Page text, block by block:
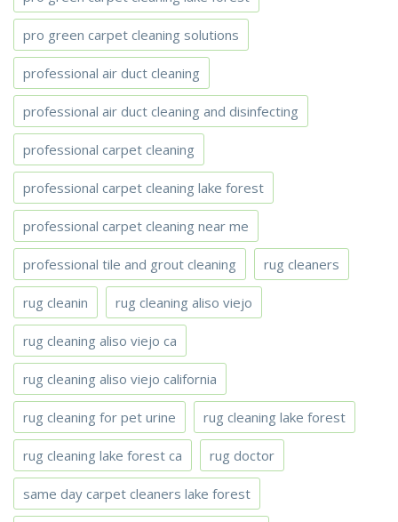
pro green carpet cleaning solutions
professional air duct cleaning
professional air duct cleaning and disinfecting
professional carpet cleaning
professional carpet cleaning lake forest
professional carpet cleaning near me
professional tile and grout cleaning rug cleaners
rug cleanin rug cleaning aliso viejo
rug cleaning aliso viejo ca
rug cleaning aliso viejo california
rug cleaning for pet urine rug cleaning lake forest
rug cleaning lake forest ca rug doctor
same day carpet cleaners lake forest